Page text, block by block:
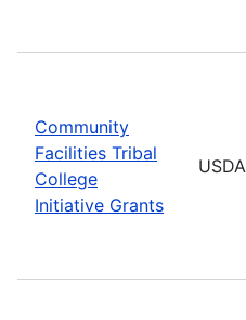
Community
Facilities Tribal
College
Initiative Grants
USDA